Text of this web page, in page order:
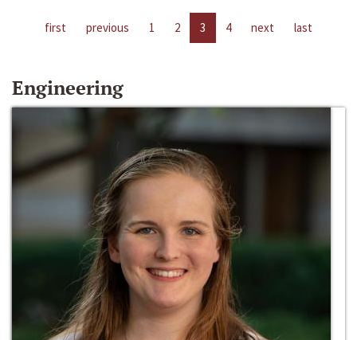
first previous 1 2 3 4 next last
Engineering